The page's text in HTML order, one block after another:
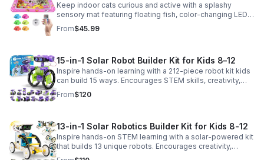
Keep indoor cats curious and active with a splashy
sensory mat featuring floating fish, color-changing LED
light, and durable thick PVC for engaging daily
enrichment.
From$45.99
15-in-1 Solar Robot Builder Kit for Kids 8–12
Inspire hands-on learning with a 212-piece robot kit kids
can build 15 ways. Encourages STEM skills, creativity,
and problem-solving with solar or battery-powered play.
From$120
13-in-1 Solar Robotics Builder Kit for Kids 8-12
Inspire hands-on STEM learning with a solar-powered kit
that builds 13 unique robots. Encourages creativity,
problem-solving, and screen-free fun for curious young